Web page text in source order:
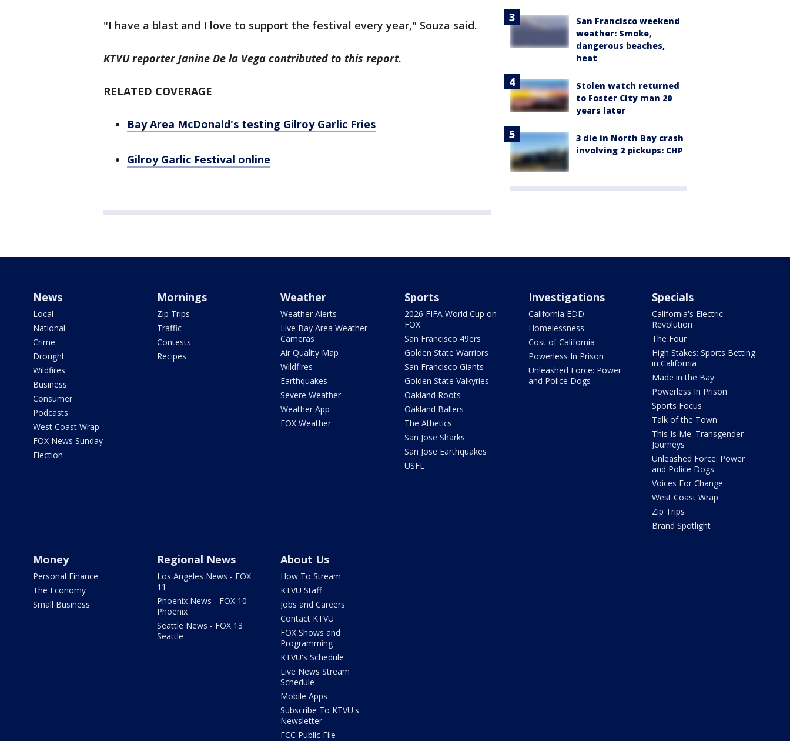
"I have a blast and I love to support the festival every year," Souza said.
KTVU reporter Janine De la Vega contributed to this report.
RELATED COVERAGE
Bay Area McDonald's testing Gilroy Garlic Fries
Gilroy Garlic Festival online
San Francisco weekend
weather: Smoke,
dangerous beaches,
heat
Stolen watch returned
to Foster City man 20
years later
3 die in North Bay crash
involving 2 pickups: CHP
News
Local
National
Crime
Drought
Wildfires
Business
Consumer
Podcasts
West Coast Wrap
FOX News Sunday
Election
Mornings
Zip Trips
Traffic
Contests
Recipes
Weather
Weather Alerts
Live Bay Area Weather
Cameras
Air Quality Map
Wildfires
Earthquakes
Severe Weather
Weather App
FOX Weather
Sports
2026 FIFA World Cup on
FOX
San Francisco 49ers
Golden State Warriors
San Francisco Giants
Golden State Valkyries
Oakland Roots
Oakland Ballers
The Athetics
San Jose Sharks
San Jose Earthquakes
USFL
Investigations
California EDD
Homelessness
Cost of California
Powerless In Prison
Unleashed Force: Power
and Police Dogs
Specials
California's Electric
Revolution
The Four
High Stakes: Sports Betting
in California
Made in the Bay
Powerless In Prison
Sports Focus
Talk of the Town
This Is Me: Transgender
Journeys
Unleashed Force: Power
and Police Dogs
Voices For Change
West Coast Wrap
Zip Trips
Brand Spotlight
Money
Personal Finance
The Economy
Small Business
Regional News
Los Angeles News - FOX
11
Phoenix News - FOX 10
Phoenix
Seattle News - FOX 13
Seattle
About Us
How To Stream
KTVU Staff
Jobs and Careers
Contact KTVU
FOX Shows and
Programming
KTVU's Schedule
Live News Stream
Schedule
Mobile Apps
Subscribe To KTVU's
Newsletter
FCC Public File